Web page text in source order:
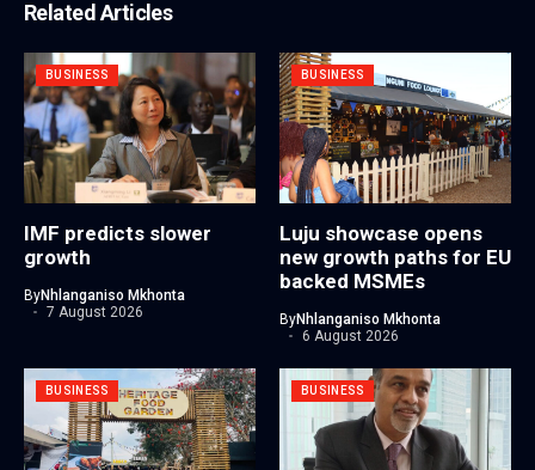
Related Articles
BUSINESS
IMF predicts slower
growth
ByNhlanganiso Mkhonta
7 August 2026
BUSINESS
Luju showcase opens
new growth paths for EU
backed MSMEs
ByNhlanganiso Mkhonta
6 August 2026
BUSINESS BUSINESS